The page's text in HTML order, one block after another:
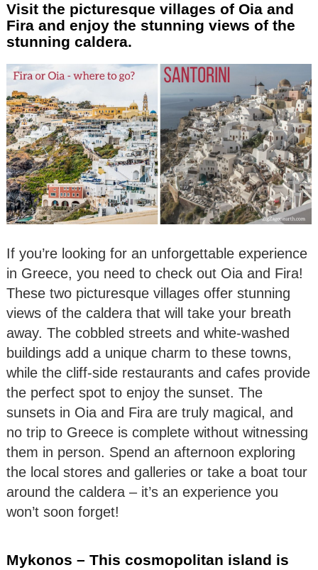
Visit the picturesque villages of Oia and
Fira and enjoy the stunning views of the
stunning caldera.
If you’re looking for an unforgettable experience
in Greece, you need to check out Oia and Fira!
These two picturesque villages offer stunning
views of the caldera that will take your breath
away. The cobbled streets and white-washed
buildings add a unique charm to these towns,
while the cliff-side restaurants and cafes provide
the perfect spot to enjoy the sunset. The
sunsets in Oia and Fira are truly magical, and
no trip to Greece is complete without witnessing
them in person. Spend an afternoon exploring
the local stores and galleries or take a boat tour
around the caldera – it’s an experience you
won’t soon forget!
Mykonos – This cosmopolitan island is